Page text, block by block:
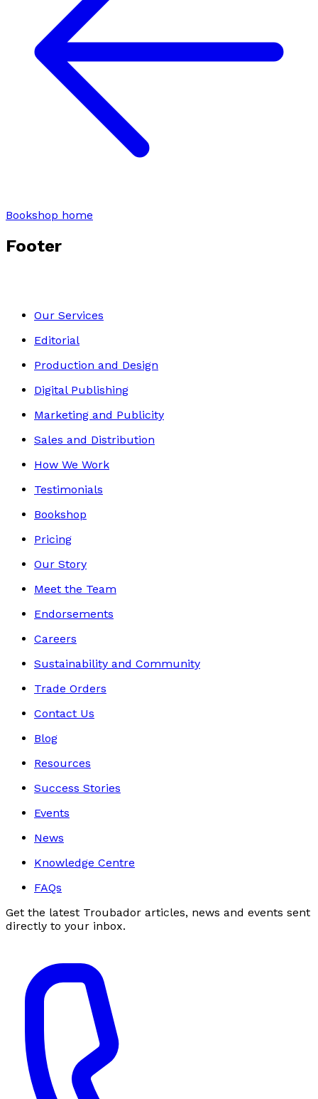
Bookshop home
Footer
Our Services
Editorial
Production and Design
Digital Publishing
Marketing and Publicity
Sales and Distribution
How We Work
Testimonials
Bookshop
Pricing
Our Story
Meet the Team
Endorsements
Careers
Sustainability and Community
Trade Orders
Contact Us
Blog
Resources
Success Stories
Events
News
Knowledge Centre
FAQs
Get the latest Troubador articles, news and events sent
directly to your inbox.